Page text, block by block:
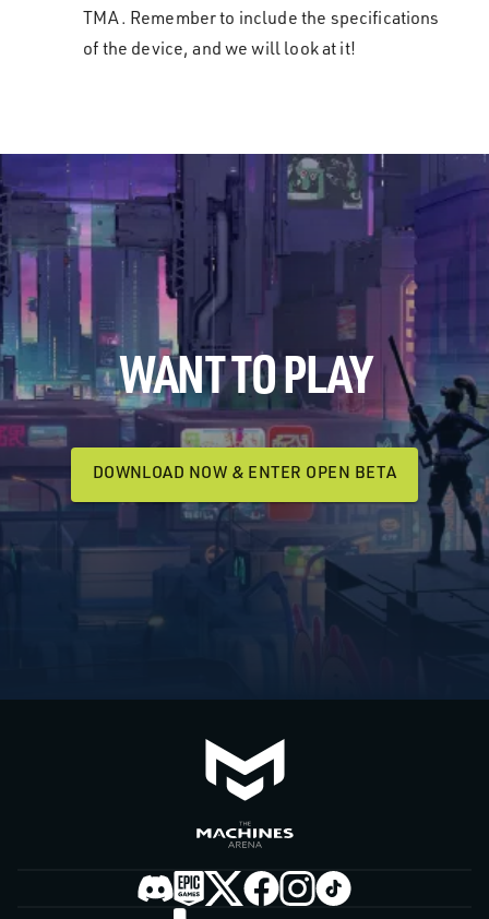
TMA. Remember to include the specifications
of the device, and we will look at it!
WANT TO PLAY
DOWNLOAD NOW & ENTER OPEN BETA